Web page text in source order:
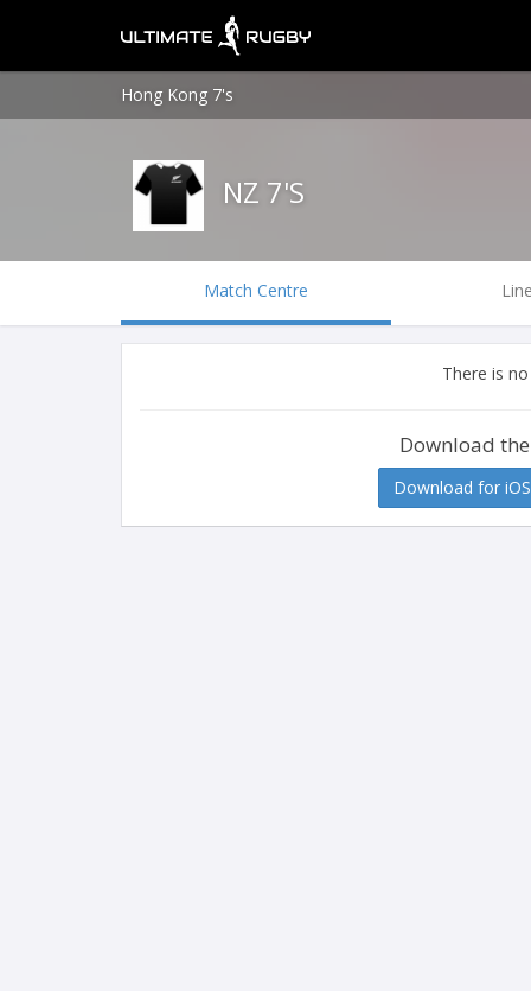
Hong Kong 7's
NZ 7'S
Match Centre
There is
Download
Download for iOS